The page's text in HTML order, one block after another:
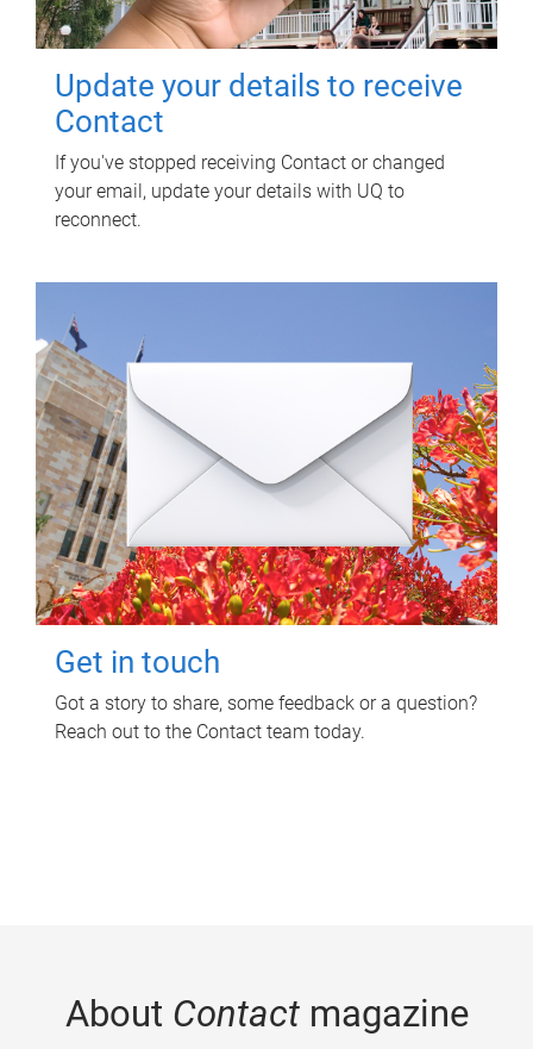
Update your details to receive
Contact
If you've stopped receiving Contact or changed
your email, update your details with UQ to
reconnect.
Get in touch
Got a story to share, some feedback or a question?
Reach out to the Contact team today.
About Contactmagazine